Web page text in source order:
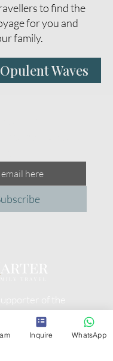
to find the
for you and
family.
Waves
of the
Foundation
Inquire WhatsApp